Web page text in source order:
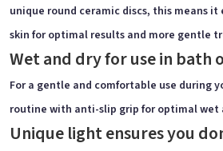
unique round ceramic discs, this means
skin for optimal results and more gentle
Wet and dry for use in bath
For a gentle and comfortable use during
routine with anti-slip grip for optimal wet
Unique light ensures you